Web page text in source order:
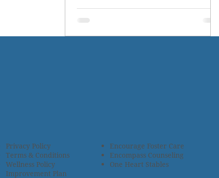
Privacy Policy
Terms & Conditions
Wellness Policy
Improvement Plan
Encourage Foster Care
Encompass Counseling
One Heart Stables